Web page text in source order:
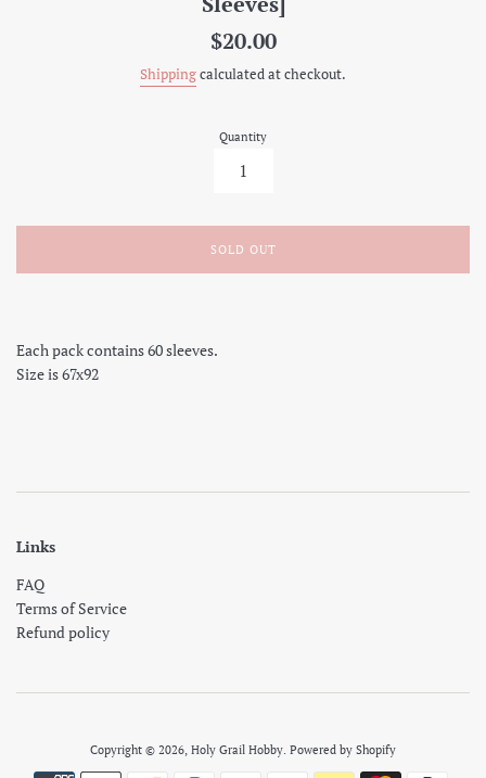
Regular
$20.00
Shippingcalculated at checkout.
Quantity
SOLD OUT
Each pack contains 60 sleeves.
Size is 67x92
Links
FAQ
Terms of Service
Refund policy
Copyright © 2026, Holy Grail Hobby Powered by Shopify